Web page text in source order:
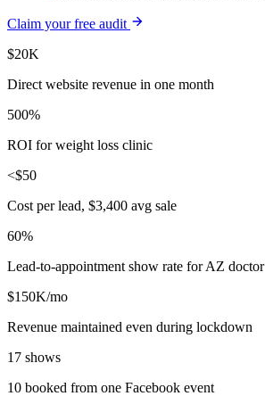
Claim your free audit
$20K
Direct website revenue in one month
500%
ROI for weight loss clinic
<$50
Cost per lead, $3,400 avg sale
60%
Lead-to-appointment show rate for AZ doctor
$150K/mo
Revenue maintained even during lockdown
17 shows
10 booked from one Facebook event